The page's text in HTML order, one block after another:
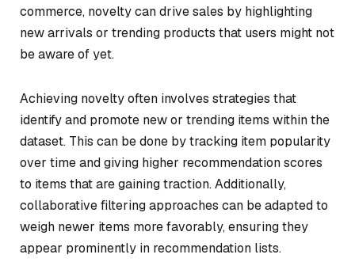
commerce, novelty can drive sales by highlighting
new arrivals or trending products that users might not
be aware of yet.
Achieving novelty often involves strategies that
identify and promote new or trending items within the
dataset. This can be done by tracking item popularity
over time and giving higher recommendation scores
to items that are gaining traction. Additionally,
collaborative filtering approaches can be adapted to
weigh newer items more favorably, ensuring they
appear prominently in recommendation lists.